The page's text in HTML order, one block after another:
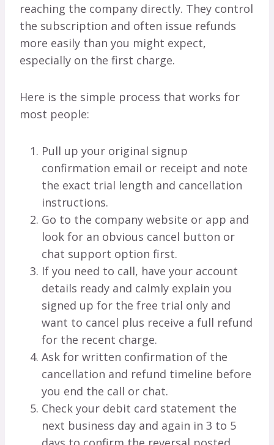
reaching the company directly. They control
the subscription and often issue refunds
more easily than you might expect,
especially on the first charge.
Here is the simple process that works for
most people:
Pull up your original signup
confirmation email or receipt and note
the exact trial length and cancellation
instructions.
Go to the company website or app and
look for an obvious cancel button or
chat support option first.
If you need to call, have your account
details ready and calmly explain you
signed up for the free trial only and
want to cancel plus receive a full refund
for the recent charge.
Ask for written confirmation of the
cancellation and refund timeline before
you end the call or chat.
Check your debit card statement the
next business day and again in 3 to 5